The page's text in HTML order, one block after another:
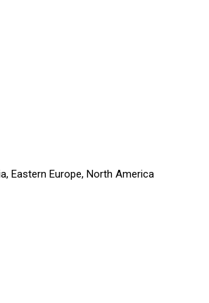
Eastern Europe, North America